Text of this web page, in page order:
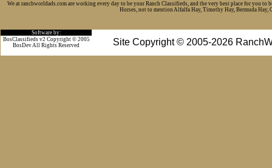
We at ranchworldads.com are working every day to be your Ranch Classifieds, and the very best place for you
Horses, not to mention Alfalfa Hay, Timothy Hay, Bermuda Hay,
Software by:
Site Copyright © 2005-2026
BosClassifieds v2 Copyright © 2005
BosDev All Rights Reserved